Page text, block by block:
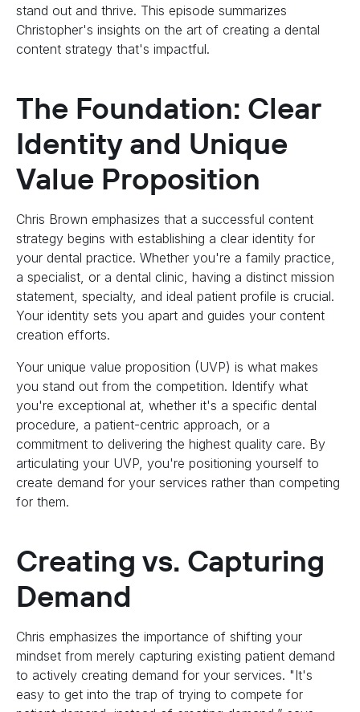
stand out and thrive. This episode summarizes
Christopher's insights on the art of creating a dental
content strategy that's impactful.
The Foundation: Clear
Identity and Unique
Value Proposition
Chris Brown emphasizes that a successful content
strategy begins with establishing a clear identity for
your dental practice. Whether you're a family practice,
a specialist, or a dental clinic, having a distinct mission
statement, specialty, and ideal patient profile is crucial.
Your identity sets you apart and guides your content
creation efforts.
Your unique value proposition (UVP) is what makes
you stand out from the competition. Identify what
you're exceptional at, whether it's a specific dental
procedure, a patient-centric approach, or a
commitment to delivering the highest quality care. By
articulating your UVP, you're positioning yourself to
create demand for your services rather than competing
for them.
Creating vs. Capturing
Demand
Chris emphasizes the importance of shifting your
mindset from merely capturing existing patient demand
to actively creating demand for your services. "It's
easy to get into the trap of trying to compete for